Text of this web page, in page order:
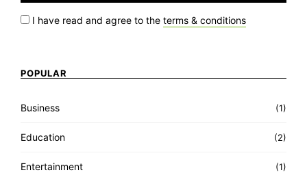
I have read and agree to the terms & conditions
POPULAR
Business (1)
Education (2)
Entertainment (1)